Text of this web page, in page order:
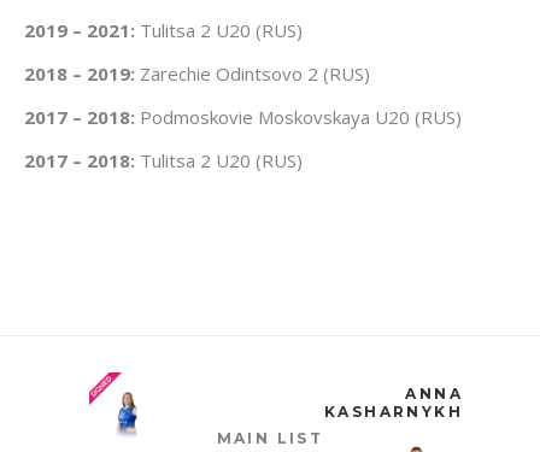
2019 – 2021: Tulitsa 2 U20 (RUS)
2018 – 2019: Zarechie Odintsovo 2 (RUS)
2017 – 2018: Podmoskovie Moskovskaya U20 (RUS)
2017 – 2018: Tulitsa 2 U20 (RUS)
MAIN LIST
ANNA
KASHARNYKH